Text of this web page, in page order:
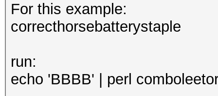
For this example:
correcthorsebatterystaple
run:
echo 'BBBB' | perl